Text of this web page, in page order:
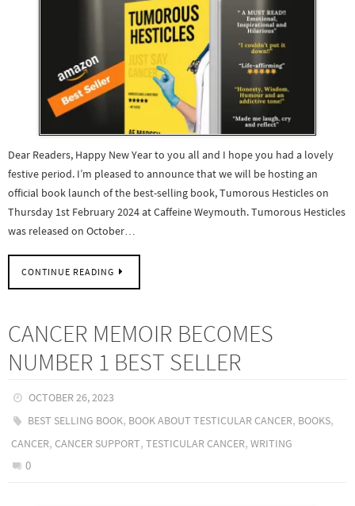
Dear Readers, Happy New Year to you all and I hope you had a lovely
festive period. I’m pleased to announce that we will be hosting an
official book launch of the best-selling book, Tumorous Hesticles on
Thursday 1st February 2024 at Caffeine Weymouth. Tumorous Hesticles
was released on October…
CONTINUE READING
CANCER MEMOIR BECOMES
NUMBER 1 BEST SELLER
OCTOBER 26, 2023
BEST SELLING BOOK, BOOK ABOUT TESTICULAR CANCER, BOOKS,
CANCER, CANCER SUPPORT, TESTICULAR CANCER, WRITING
0